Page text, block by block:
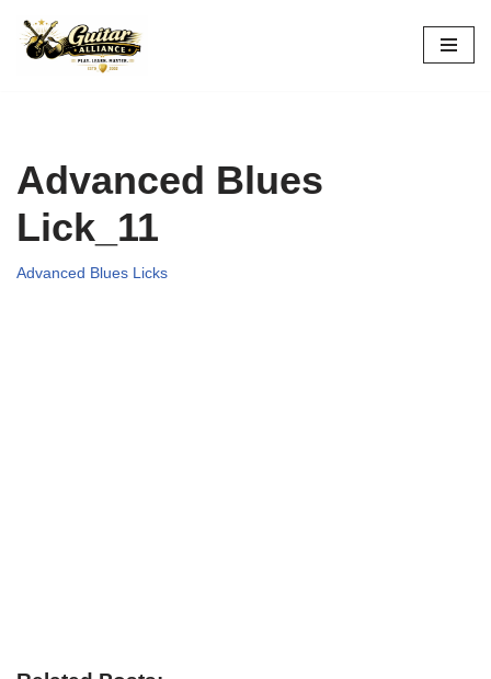
Skip
Advanced Blues
Lick_11
Advanced Blues Licks